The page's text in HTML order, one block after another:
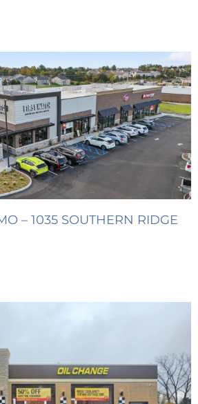
– 1035 SOUTHERN RIDGE